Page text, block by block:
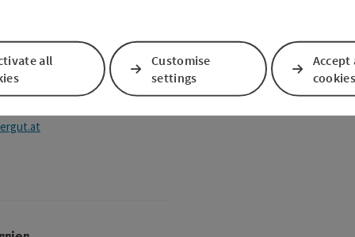
all
Customise
settings
Accept
cookies